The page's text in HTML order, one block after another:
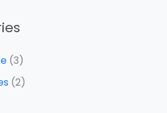
(3)
(2)